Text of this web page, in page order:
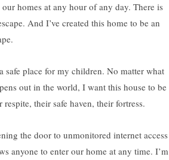
homes at any hour of any day. There is
And I’ve created this home to be an
safe place for my children. No matter what
out in the world, I want this house to be
respite, their safe haven, their fortress.
the door to unmonitored internet access
anyone to enter our home at any time. I’m